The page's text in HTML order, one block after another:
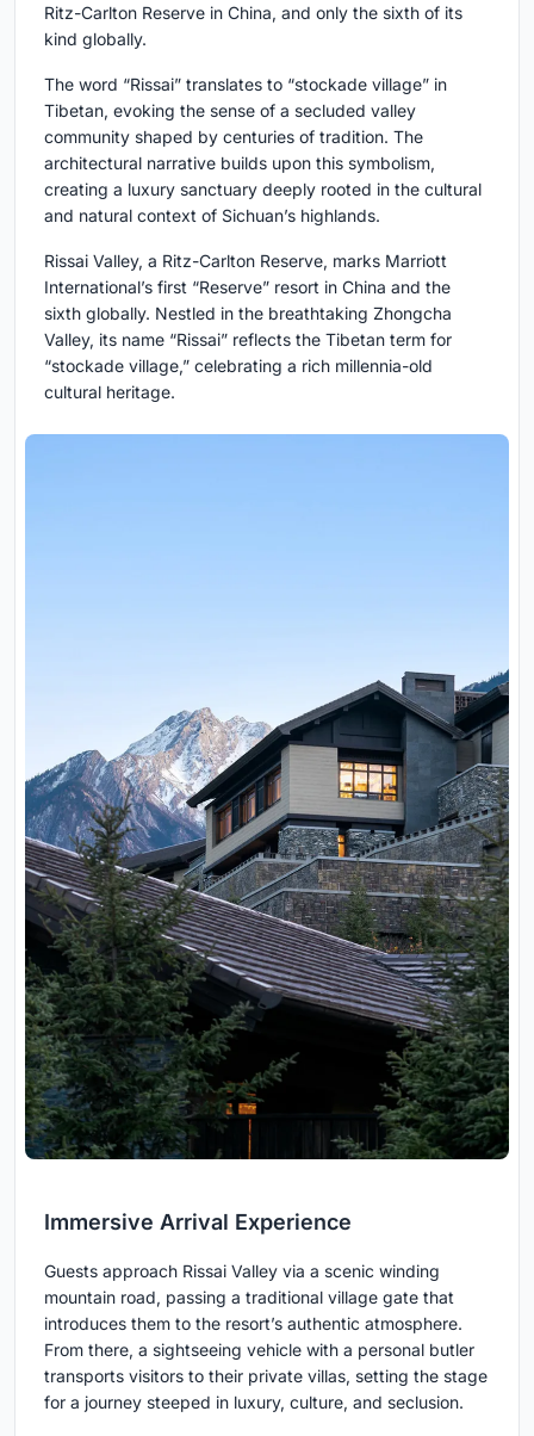
Ritz-Carlton Reserve in China, and only the sixth of its
kind globally.
The word “Rissai” translates to “stockade village” in
Tibetan, evoking the sense of a secluded valley
community shaped by centuries of tradition. The
architectural narrative builds upon this symbolism,
creating a luxury sanctuary deeply rooted in the cultural
and natural context of Sichuan’s highlands.
Rissai Valley, a Ritz-Carlton Reserve, marks Marriott
International’s first “Reserve” resort in China and the
sixth globally. Nestled in the breathtaking Zhongcha
Valley, its name “Rissai” reflects the Tibetan term for
“stockade village,” celebrating a rich millennia-old
cultural heritage.
Immersive Arrival Experience
Guests approach Rissai Valley via a scenic winding
mountain road, passing a traditional village gate that
introduces them to the resort’s authentic atmosphere.
From there, a sightseeing vehicle with a personal butler
transports visitors to their private villas, setting the stage
for a journey steeped in luxury, culture, and seclusion.